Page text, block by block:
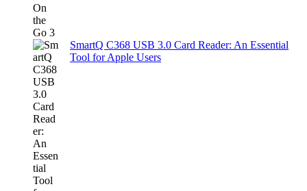
SmartQ C368 USB 3.0 Card Reader: An Essential
Tool for Apple Users